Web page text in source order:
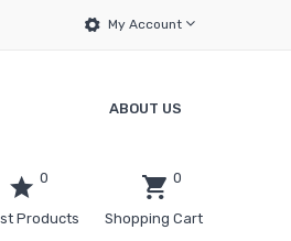
My Account
ABOUT US
0
Products
0
Shopping Cart